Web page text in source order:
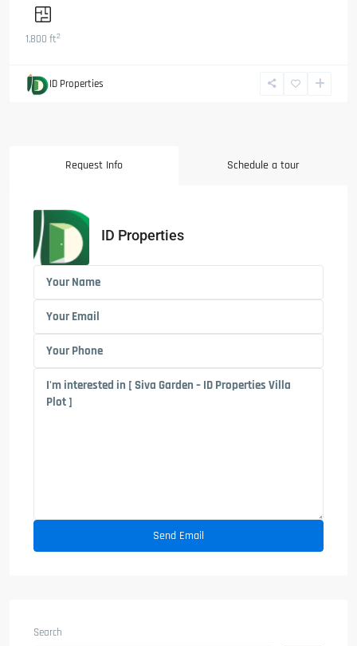
1,800 ft2
ID Properties
Request Info Schedule a tour
ID Properties
Search